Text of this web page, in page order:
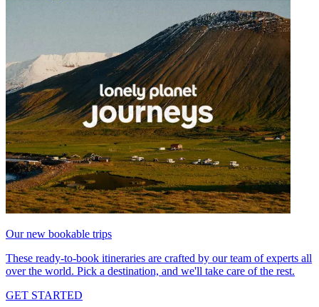
Our new bookable trips
These ready-to-book itineraries are crafted by our team of experts all
over the world. Pick a destination, and we'll take care of the rest.
GET STARTED